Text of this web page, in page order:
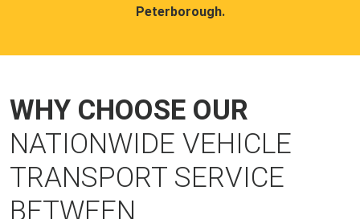
Peterborough.
WHY CHOOSE OUR
NATIONWIDE VEHICLE
TRANSPORT SERVICE
BETWEEN